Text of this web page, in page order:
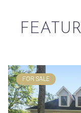
FOR SALE